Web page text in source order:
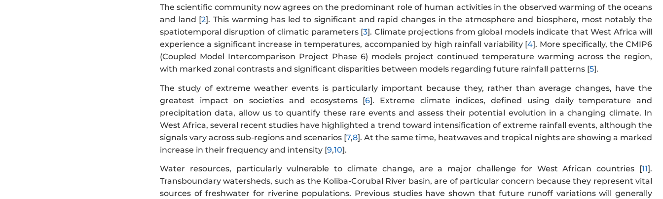
The scientific community now agrees on the predominant role of human activities in the observed warming of the oceans
and land [2]. This warming has led to significant and rapid changes in the atmosphere and biosphere, most notably the
spatiotemporal disruption of climatic parameters [3]. Climate projections from global models indicate that West Africa will
experience a significant increase in temperatures, accompanied by high rainfall variability [4]. More specifically, the CMIP6
(Coupled Model Intercomparison Project Phase 6) models project continued temperature warming across the region,
with marked zonal contrasts and significant disparities between models regarding future rainfall patterns [5].
The study of extreme weather events is particularly important because they, rather than average changes, have the
greatest impact on societies and ecosystems [6]. Extreme climate indices, defined using daily temperature and
precipitation data, allow us to quantify these rare events and assess their potential evolution in a changing climate. In
West Africa, several recent studies have highlighted a trend toward intensification of extreme rainfall events, although the
signals vary across sub-regions and scenarios [7,8]. At the same time, heatwaves and tropical nights are showing a marked
increase in their frequency and intensity [9,10].
Water resources, particularly vulnerable to climate change, are a major challenge for West African countries [11].
Transboundary watersheds, such as the Koliba-Corubal River basin, are of particular concern because they represent vital
sources of freshwater for riverine populations. Previous studies have shown that future runoff variations will generally